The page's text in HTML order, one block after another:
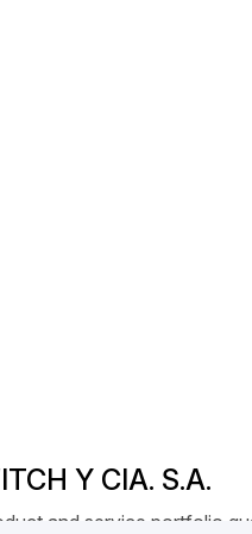
Y CIA. S.A.
and service portfolio